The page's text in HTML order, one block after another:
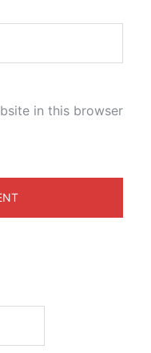
in this browser